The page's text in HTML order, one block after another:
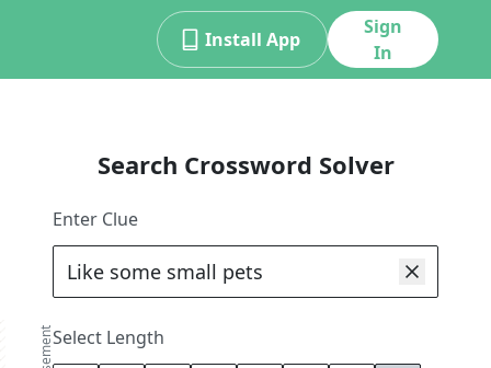
Install App
Sign
In
Search Crossword Solver
Enter Clue
Select Length